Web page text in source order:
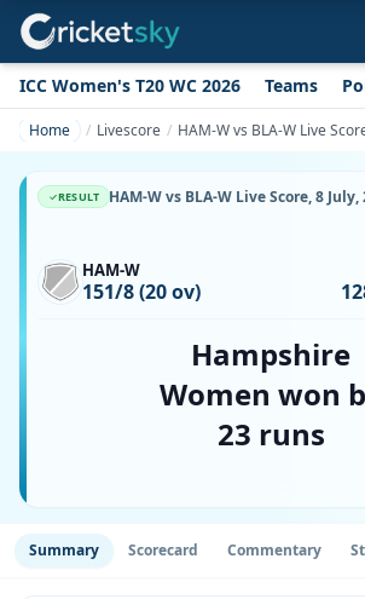
ICC Women's T20 WC 2026 Teams
Home Livescore HAM-W vs BLA-W Live
RESULT
HAM-W
151/8 (20 ov)
Hampshire
Women won
23 runs
Summary Scorecard Commentary